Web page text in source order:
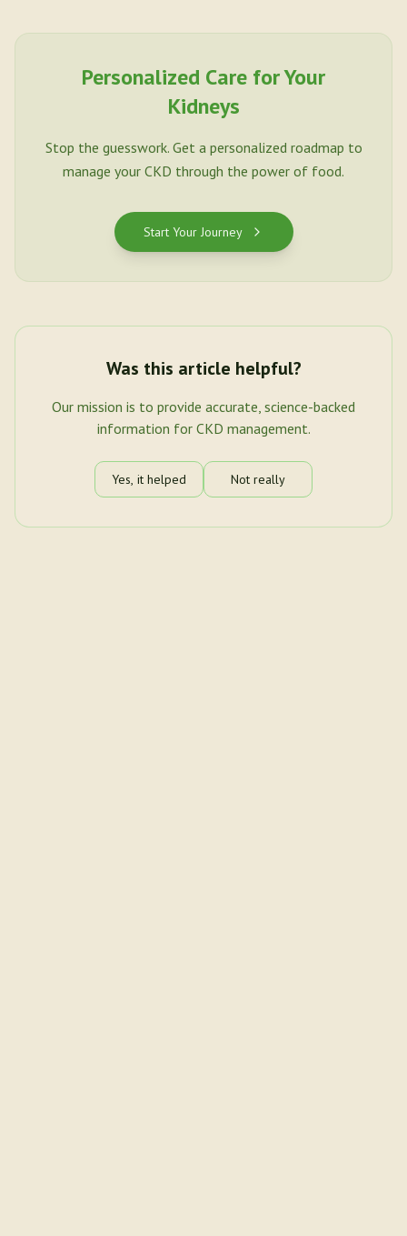
Personalized Care for Your
Kidneys
Stop the guesswork. Get a personalized roadmap to
manage your CKD through the power of food.
Start Your Journey
Was this article helpful?
Our mission is to provide accurate, science-backed
information for CKD management.
Yes, it helped Not really